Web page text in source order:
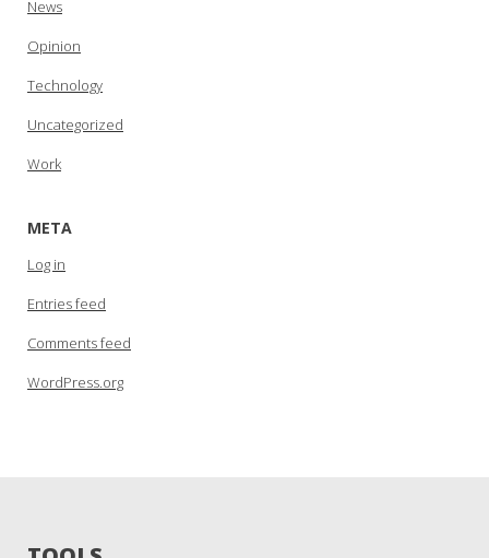
News
Opinion
Technology
Uncategorized
Work
META
Log in
Entries feed
Comments feed
WordPress.org